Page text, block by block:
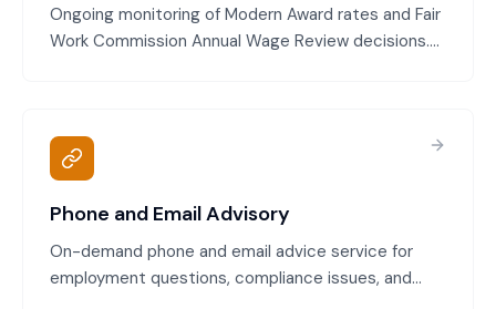
Ongoing monitoring of Modern Award rates and Fair
Work Commission Annual Wage Review decisions.
Phone and Email Advisory
On-demand phone and email advice service for
employment questions, compliance issues, and